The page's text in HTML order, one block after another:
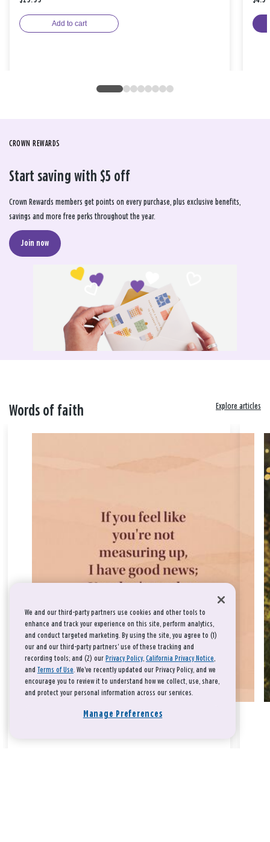
Add to cart
CROWN REWARDS
Start saving with $5 off
Crown Rewards members get points on every purchase, plus exclusive benefits,
savings and more free perks throughout the year.
Join now
Words of faith Explore articles
We and our third-party partners use cookies and other tools to
enhance and track your experience on this site, perform analytics,
and conduct targeted marketing. By using the site, you agree to (1)
our and our third-party partners' use of these tracking and
recording tools; and (2) our Privacy Policy, California Privacy Notice,
and Terms of Use. We’ve recently updated our Privacy Policy, and we
encourage you to review it to understand how we collect, use, share,
and protect your personal information across our services.
Manage Preferences